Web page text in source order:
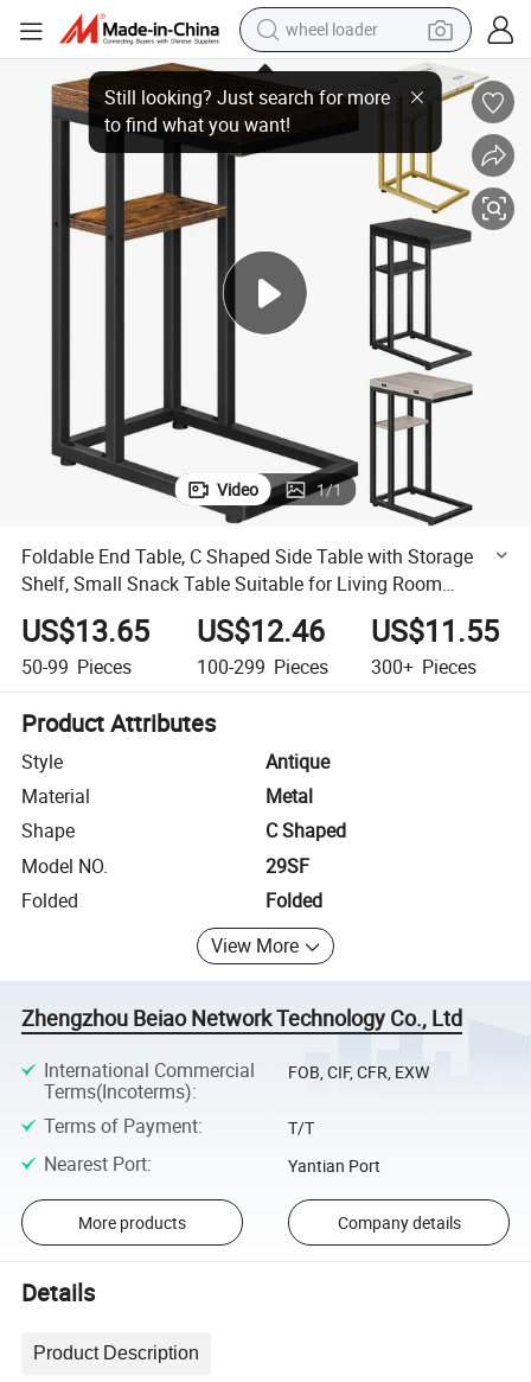
wheel loader
electric scooter
running shoe
perfume
electric bike
farm tractor
Suitable for Living Room Bedroom Small Spaces, Easy Assembly
Foldable End Table, C Shaped Side Table with Storage Shelf, Small
Video 1/1
Foldable End Table, C Shaped Side Table with Storage
Shelf, Small Snack Table Suitable for Living Room
Bedroom Small Spaces, Easy Assembly
US$13.65
50-99 Pieces
US$12.46
100-299 Pieces
US$11.55
300+ Pieces
Product Attributes
Style
Antique
Material
Metal
Shape
C Shaped
Model NO.
29SF
Folded
Folded
View More
Zhengzhou Beiao Network Technology Co., Ltd
International Commercial
Terms(Incoterms):
FOB, CIF, CFR, EXW
Terms of Payment: T/T
Nearest Port: Yantian Port
More products Company details
Details
Product Description